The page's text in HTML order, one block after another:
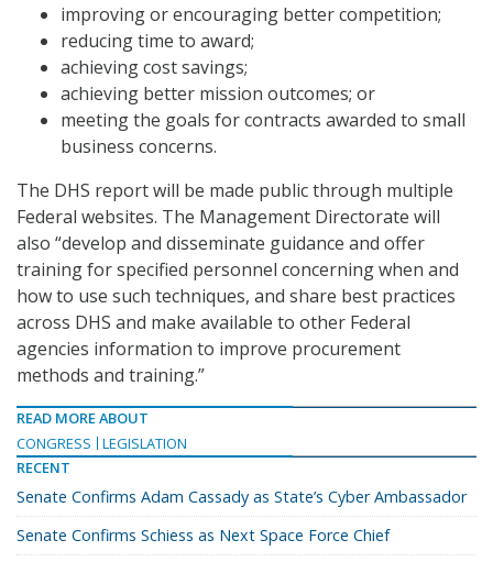
improving or encouraging better competition;
reducing time to award;
achieving cost savings;
achieving better mission outcomes; or
meeting the goals for contracts awarded to small
business concerns.
The DHS report will be made public through multiple
Federal websites. The Management Directorate will
also “develop and disseminate guidance and offer
training for specified personnel concerning when and
how to use such techniques, and share best practices
across DHS and make available to other Federal
agencies information to improve procurement
methods and training.”
READ MORE ABOUT
CONGRESS
LEGISLATION
RECENT
Senate Confirms Adam Cassady as State’s Cyber Ambassador
Senate Confirms Schiess as Next Space Force Chief